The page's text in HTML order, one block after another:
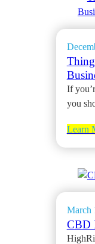
If
you
Learn
March
CBD